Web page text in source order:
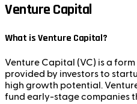
Venture Capital
What is Venture Capital?
Venture Capital (VC) is a
provided by investors to
high growth potential.
fund early-stage companies